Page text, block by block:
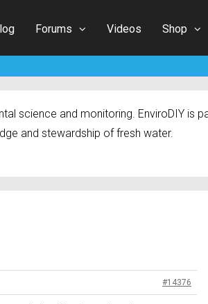
Forums Videos Shop
science and monitoring. EnviroDIY is
and stewardship of fresh water.
#14376